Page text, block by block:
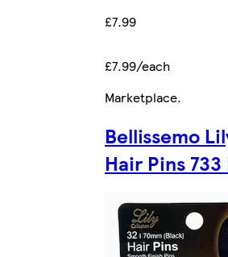
£7.99
£7.99/each
Marketplace.
Bellissemo
Hair Pins